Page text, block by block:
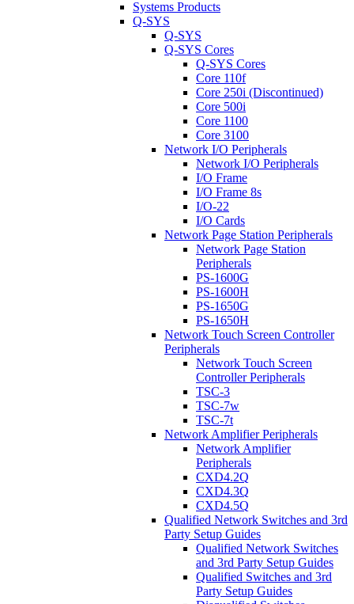
Systems Products
Q-SYS
Q-SYS
Q-SYS Cores
Q-SYS Cores
Core 110f
Core 250i (Discontinued)
Core 500i
Core 1100
Core 3100
Network I/O Peripherals
Network I/O Peripherals
I/O Frame
I/O Frame 8s
I/O-22
I/O Cards
Network Page Station Peripherals
Network Page Station
Peripherals
PS-1600G
PS-1600H
PS-1650G
PS-1650H
Network Touch Screen Controller
Peripherals
Network Touch Screen
Controller Peripherals
TSC-3
TSC-7w
TSC-7t
Network Amplifier Peripherals
Network Amplifier
Peripherals
CXD4.2Q
CXD4.3Q
CXD4.5Q
Qualified Network Switches and 3rd
Party Setup Guides
Qualified Network Switches
and 3rd Party Setup Guides
Qualified Switches and 3rd
Party Setup Guides